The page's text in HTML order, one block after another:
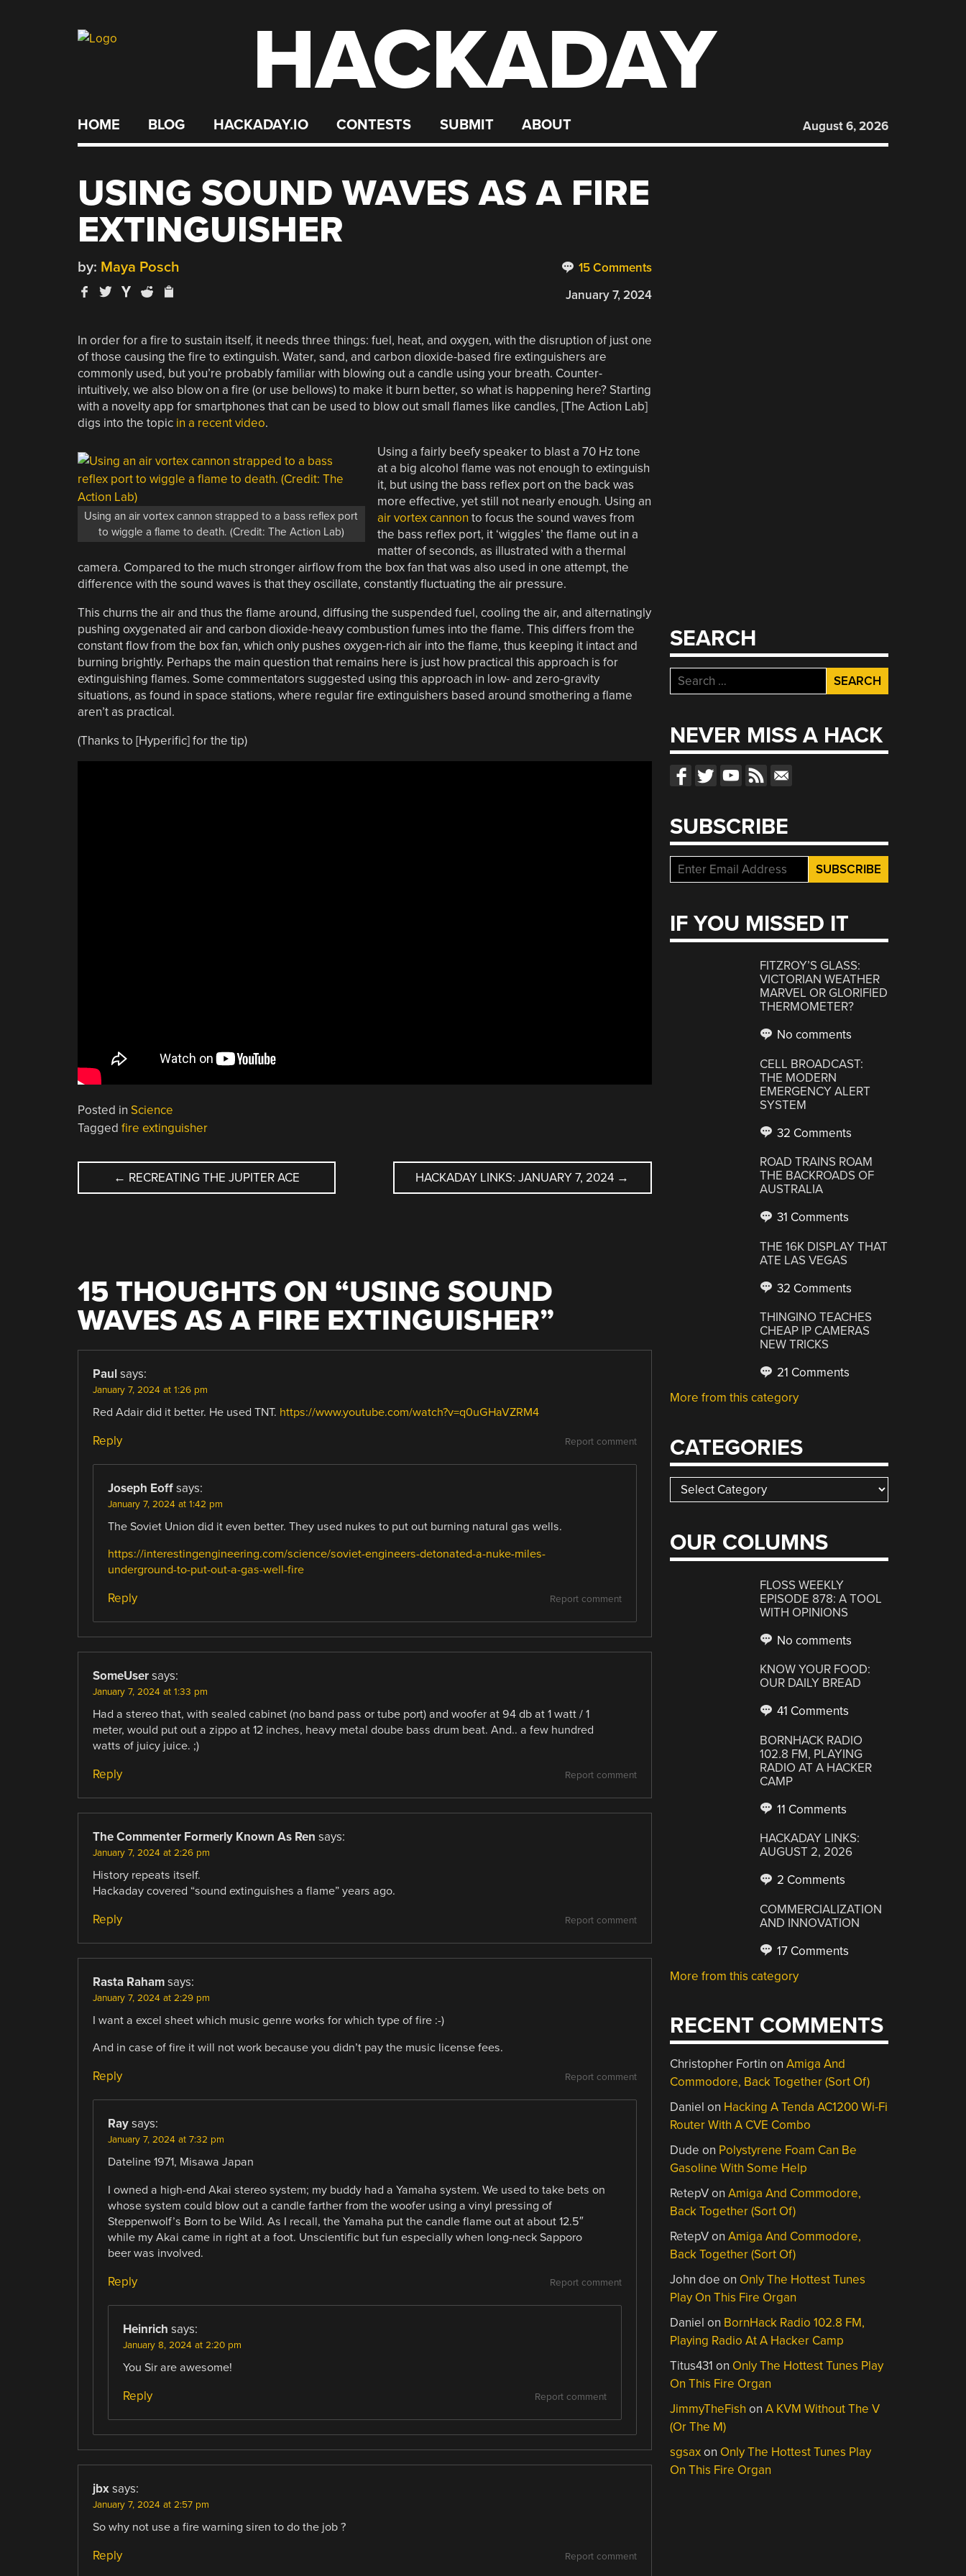
HACKADAY
HOME BLOG HACKADAY.IO CONTESTS SUBMIT ABOUT August 6, 2026
USING SOUND WAVES AS A FIRE
EXTINGUISHER
15 Comments
by: Maya Posch
January 7, 2024
In order for a fire to sustain itself, it needs three things: fuel, heat, and oxygen, with the disruption of just one
of those causing the fire to extinguish. Water, sand, and carbon dioxide-based fire extinguishers are
commonly used, but you’re probably familiar with blowing out a candle using your breath. Counter-
intuitively, we also blow on a fire (or use bellows) to make it burn better, so what is happening here? Starting
with a novelty app for smartphones that can be used to blow out small flames like candles, [The Action Lab]
digs into the topic in a recent video.
Using an air vortex cannon strapped to a bass reflex port
to wiggle a flame to death. (Credit: The Action Lab)
Using a fairly beefy speaker to blast a 70 Hz tone
at a big alcohol flame was not enough to extinguish
it, but using the bass reflex port on the back was
more effective, yet still not nearly enough. Using an
air vortex cannon to focus the sound waves from
the bass reflex port, it ‘wiggles’ the flame out in a
matter of seconds, as illustrated with a thermal
camera. Compared to the much stronger airflow from the box fan that was also used in one attempt, the
difference with the sound waves is that they oscillate, constantly fluctuating the air pressure.
This churns the air and thus the flame around, diffusing the suspended fuel, cooling the air, and alternatingly
pushing oxygenated air and carbon dioxide-heavy combustion fumes into the flame. This differs from the
constant flow from the box fan, which only pushes oxygen-rich air into the flame, thus keeping it intact and
burning brightly. Perhaps the main question that remains here is just how practical this approach is for
extinguishing flames. Some commentators suggested using this approach in low- and zero-gravity
situations, as found in space stations, where regular fire extinguishers based around smothering a flame
aren’t as practical.
(Thanks to [Hyperific] for the tip)
Posted in Science
Tagged fire extinguisher
POST
← RECREATING THE JUPITER ACE HACKADAY LINKS: JANUARY 7, 2024 →
15 THOUGHTS ON “USING SOUND
WAVES AS A FIRE EXTINGUISHER”
Paul says:
January 7, 2024 at 1:26 pm
Red Adair did it better. He used TNT. https://www.youtube.com/watch?v=q0uGHaVZRM4
Report comment
Reply
Joseph Eoff says:
January 7, 2024 at 1:42 pm
The Soviet Union did it even better. They used nukes to put out burning natural gas wells.
https://interestingengineering.com/science/soviet-engineers-detonated-a-nuke-miles-
underground-to-put-out-a-gas-well-fire
Report comment
Reply
SomeUser says:
January 7, 2024 at 1:33 pm
Had a stereo that, with sealed cabinet (no band pass or tube port) and woofer at 94 db at 1 watt / 1
meter, would put out a zippo at 12 inches, heavy metal doube bass drum beat. And.. a few hundred
watts of juicy juice. ;)
Report comment
Reply
The Commenter Formerly Known As Ren says:
January 7, 2024 at 2:26 pm
History repeats itself.
Hackaday covered “sound extinguishes a flame” years ago.
Report comment
Reply
Rasta Raham says:
January 7, 2024 at 2:29 pm
I want a excel sheet which music genre works for which type of fire :-)
And in case of fire it will not work because you didn’t pay the music license fees.
Report comment
Reply
Ray says:
January 7, 2024 at 7:32 pm
Dateline 1971, Misawa Japan
I owned a high-end Akai stereo system; my buddy had a Yamaha system. We used to take bets on
whose system could blow out a candle farther from the woofer using a vinyl pressing of
Steppenwolf’s Born to be Wild. As I recall, the Yamaha put the candle flame out at about 12.5″
while my Akai came in right at a foot. Unscientific but fun especially when long-neck Sapporo
beer was involved.
Report comment
Reply
Heinrich says:
January 8, 2024 at 2:20 pm
You Sir are awesome!
Report comment
Reply
jbx says:
January 7, 2024 at 2:57 pm
So why not use a fire warning siren to do the job ?
Report comment
Reply
SEARCH
Search
for:
NEVER MISS A HACK
SUBSCRIBE
IF YOU MISSED IT
FITZROY’S GLASS:
VICTORIAN WEATHER
MARVEL OR GLORIFIED
THERMOMETER?
No comments
CELL BROADCAST:
THE MODERN
EMERGENCY ALERT
SYSTEM
32 Comments
ROAD TRAINS ROAM
THE BACKROADS OF
AUSTRALIA
31 Comments
THE 16K DISPLAY THAT
ATE LAS VEGAS
32 Comments
THINGINO TEACHES
CHEAP IP CAMERAS
NEW TRICKS
21 Comments
More from this category
CATEGORIES
Categories
OUR COLUMNS
FLOSS WEEKLY
EPISODE 878: A TOOL
WITH OPINIONS
No comments
KNOW YOUR FOOD:
OUR DAILY BREAD
41 Comments
BORNHACK RADIO
102.8 FM, PLAYING
RADIO AT A HACKER
CAMP
11 Comments
HACKADAY LINKS:
AUGUST 2, 2026
2 Comments
COMMERCIALIZATION
AND INNOVATION
17 Comments
More from this category
RECENT COMMENTS
Christopher Fortin onAmiga And
Commodore, Back Together (Sort Of)
Daniel on Hacking A Tenda AC1200 Wi-Fi
Router With A CVE Combo
Dude on Polystyrene Foam Can Be
Gasoline With Some Help
RetepVonAmiga And Commodore,
Back Together (Sort Of)
RetepVonAmiga And Commodore,
Back Together (Sort Of)
John doe on Only The Hottest Tunes
Play On This Fire Organ
Daniel on BornHack Radio 102.8 FM,
Playing Radio At A Hacker Camp
Titus431 on Only The Hottest Tunes Play
On This Fire Organ
JimmyTheFish onA KVM Without The V
(Or The M)
sgsaxon Only The Hottest Tunes Play
On This Fire Organ